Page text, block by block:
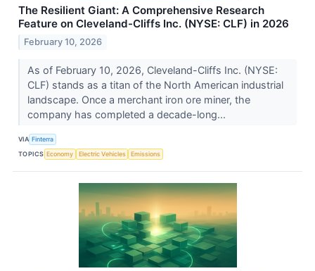
The Resilient Giant: A Comprehensive Research
Feature on Cleveland-Cliffs Inc. (NYSE: CLF) in 2026
February 10, 2026
As of February 10, 2026, Cleveland-Cliffs Inc. (NYSE:
CLF) stands as a titan of the North American industrial
landscape. Once a merchant iron ore miner, the
company has completed a decade-long...
VIA Finterra
TOPICS Economy Electric Vehicles Emissions